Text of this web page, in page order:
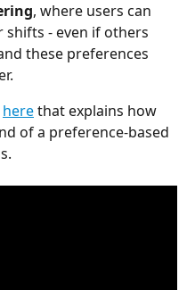
, where users can
shifts - even if others
these preferences
here that explains how
of a preference-based